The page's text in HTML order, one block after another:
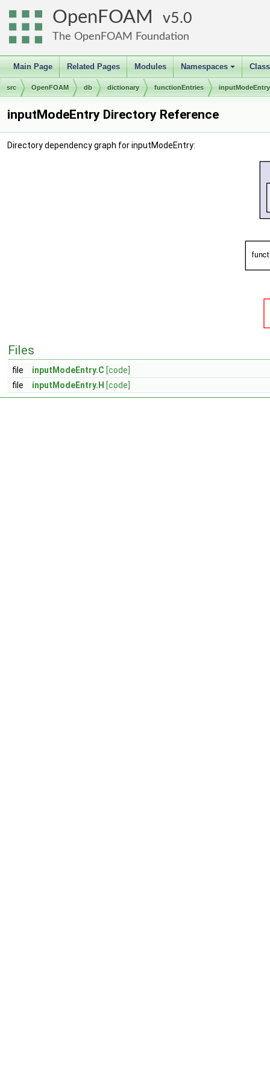
OpenFOAM 5.0
The OpenFOAM Foundation
Main Page Related Pages Modules
+
Namespaces
src OpenFOAM db dictionary functionEntries inputModeEntry
inputModeEntry Directory Reference
Directory dependency graph for inputModeEntry:
Files
file inputModeEntry.C [code]
file
inputModeEntry.H [code]